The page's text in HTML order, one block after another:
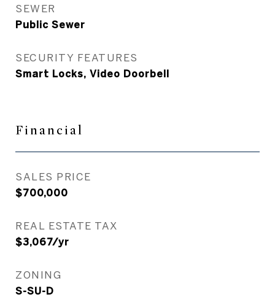
SEWER
Public Sewer
SECURITY FEATURES
Smart Locks, Video Doorbell
Financial
SALES PRICE
$700,000
REAL ESTATE TAX
$3,067/yr
ZONING
S-SU-D